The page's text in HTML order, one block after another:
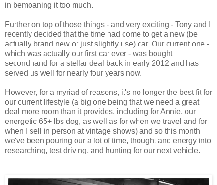
in bemoaning it too much.
Further on top of those things - and very exciting - Tony and I
recently decided that the time had come to get a new (be
actually brand new or just slightly use) car. Our current one -
which was actually our first car ever - was bought
secondhand for a stellar deal back in early 2012 and has
served us well for nearly four years now.
However, for a myriad of reasons, it's no longer the best fit for
our current lifestyle (a big one being that we need a great
deal more room than it provides, including for Annie, our
energetic 65+ lbs dog, as well as for when we travel and for
when I sell in person at vintage shows) and so this month
we've been pouring our a lot of time, thought and energy into
researching, test driving, and hunting for our next vehicle.